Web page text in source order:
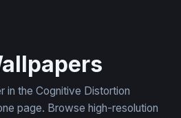
in the Cognitive Distortion
page. Browse high-resolution